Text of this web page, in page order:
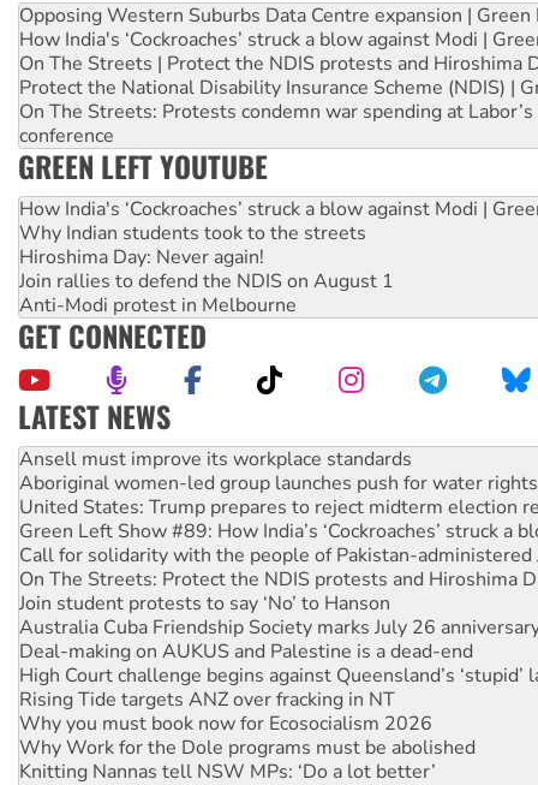
Opposing Western Suburbs Data Centre expansion | Green
How India's ‘Cockroaches’ struck a blow against Modi |
On The Streets | Protect the NDIS protests and Hiroshima
Protect the National Disability Insurance Scheme (NDIS) |
On The Streets: Protests condemn war spending at
conference
GREEN LEFT YOUTUBE
How India's ‘Cockroaches’ struck a blow against Modi |
Why Indian students took to the streets
Hiroshima Day: Never again!
Join rallies to defend the NDIS on August 1
Anti-Modi protest in Melbourne
GET CONNECTED
LATEST NEWS
Aboriginal women-led group launches push for water rights
United States: Trump prepares to reject midterm election
Green Left Show #89: How India’s ‘Cockroaches’ struck a
Call for solidarity with the people of Pakistan-administered
On The Streets: Protect the NDIS protests and Hiroshima
Join student protests to say ‘No’ to Hanson
Australia Cuba Friendship Society marks July 26
Deal-making on AUKUS and Palestine is a dead-end
High Court challenge begins against Queensland’s ‘stupid’
Rising Tide targets ANZ over fracking in NT
Why you must book now for Ecosocialism 2026
Why Work for the Dole programs must be abolished
Knitting Nannas tell NSW MPs: ‘Do a lot better’
Glencore’s massive Hunter coal mine extension must be
How fossil fuel companies target children with climate